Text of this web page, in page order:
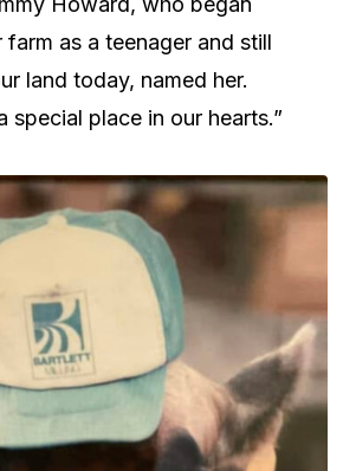
as a teenager and still
land today, named her.
special place in our hearts.”